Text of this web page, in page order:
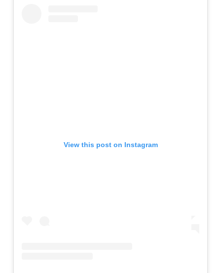
View this post on Instagram